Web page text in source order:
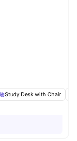
Study Desk with Chair